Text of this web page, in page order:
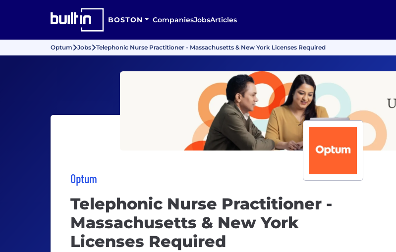
BOSTON CompaniesJobsArticles
Optum Jobs Telephonic Nurse Practitioner - Massachusetts & New York Licenses Required
Optum
Telephonic Nurse Practitioner -
Massachusetts & New York
Licenses Required